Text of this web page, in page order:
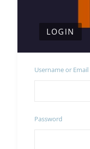
LOGIN
Username or Email
Password